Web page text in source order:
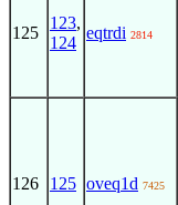
125
123,
124
eqtrdi 2814
126 125 oveq1d 7425